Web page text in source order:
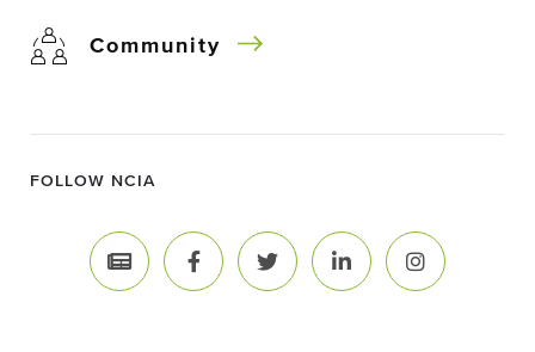
Community
FOLLOW NCIA